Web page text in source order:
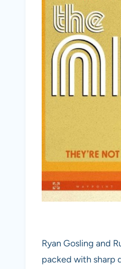
Ryan Gosling and
packed with sharp